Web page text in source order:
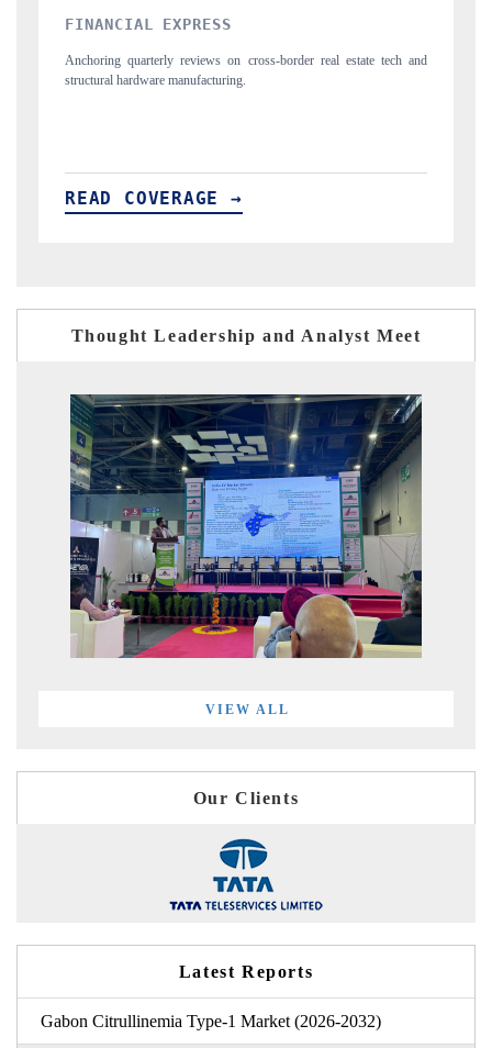
real estate tech and
YAHOO FINANCE
Syndicating the tracker's $30.1 billion untapped-market
spotlighting Japan, the US and China as India's top new-
READ COVERAGE →
Thought Leadership and Analyst Meet
VIEW ALL
Our Clients
Latest Reports
Gabon Citrullinemia Type-1 Market (2026-2032)